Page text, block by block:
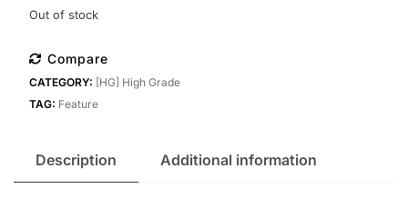
Out of stock
Compare
CATEGORY: [HG] High Grade
TAG: Feature
Description Additional information